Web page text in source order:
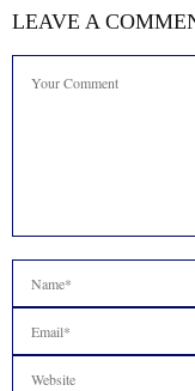
LEAVE A